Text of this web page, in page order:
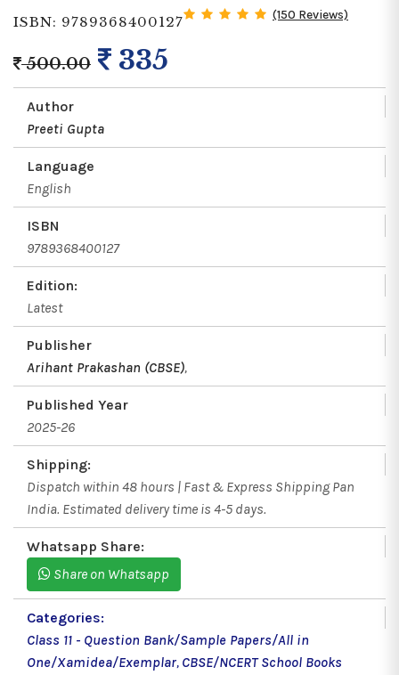
ISBN: 9789368400127 (150 Reviews)
500.00 335
Author
Preeti Gupta
Language
English
ISBN
9789368400127
Edition:
Latest
Publisher
Arihant Prakashan (CBSE),
Published Year
2025-26
Shipping:
Dispatch within 48 hours | Fast & Express Shipping Pan
India. Estimated delivery time is 4-5 days.
Whatsapp Share:
Share on Whatsapp
Categories:
Class 11 - Question Bank/Sample Papers/All in
One/Xamidea/Exemplar, CBSE/NCERT School Books